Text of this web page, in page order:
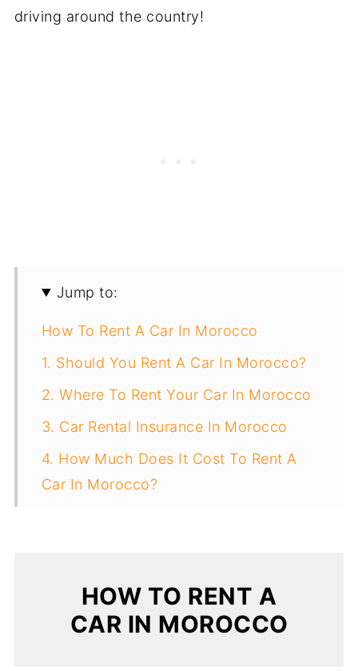
driving around the country!
Jump to:
How To Rent A Car In Morocco
1. Should You Rent A Car In Morocco?
2. Where To Rent Your Car In Morocco
3. Car Rental Insurance In Morocco
4. How Much Does It Cost To Rent A
Car In Morocco?
7. International Driver’s License
8. Tips For Driving In Morocco
HOW TO RENT A
CAR IN MOROCCO